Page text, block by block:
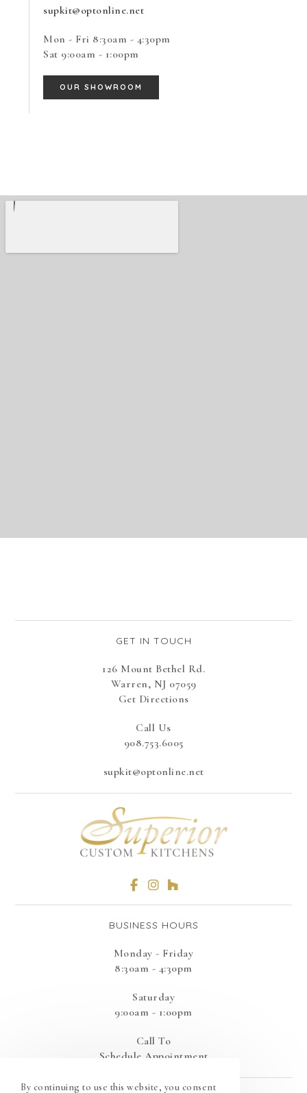
supkit@optonline.net
Mon - Fri 8:30am - 4:30pm
Sat 9:00am - 1:00pm
OUR SHOWROOM
GET IN TOUCH
126 Mount Bethel Rd.
Warren, NJ 07059
Get Directions
Call Us
908.753.6005
supkit@optonline.net
BUSINESS HOURS
Monday - Friday
8:30am - 4:30pm
Saturday
9:00am - 1:00pm
Call To
Schedule Appointment
By continuing to use this website, you consent